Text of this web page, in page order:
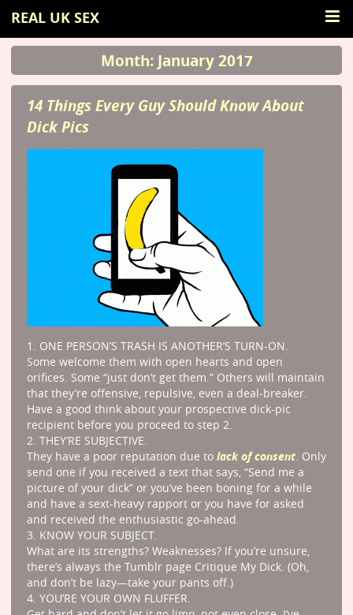
REAL UK SEX
Month: January 2017
14 Things Every Guy Should Know About
Dick Pics
1. ONE PERSON’S TRASH IS ANOTHER’S TURN-ON.
Some welcome them with open hearts and open
orifices. Some “just don’t get them.” Others will maintain
that they’re offensive, repulsive, even a deal-breaker.
Have a good think about your prospective dick-pic
recipient before you proceed to step 2.
2. THEY’RE SUBJECTIVE.
They have a poor reputation due to lack of consent. Only
send one if you received a text that says, “Send me a
picture of your dick” or you’ve been boning for a while
and have a sext-heavy rapport or you have for asked
and received the enthusiastic go-ahead.
3. KNOW YOUR SUBJECT.
What are its strengths? Weaknesses? If you’re unsure,
there’s always the Tumblr page Critique My Dick. (Oh,
and don’t be lazy—take your pants off.)
4. YOU’RE YOUR OWN FLUFFER.